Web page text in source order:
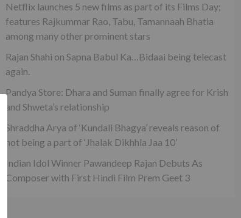
Netflix launches 5 new films as part of its Films Day;
features Rajkummar Rao, Tabu, Tamannaah Bhatia
among many other prominent stars
Rajan Shahi on Sapna Babul Ka…Bidaai being telecast
again.
Pandya Store: Dhara and Suman finally agree for Krish
and Shweta’s relationship
Shraddha Arya of ‘Kundali Bhagya’ reveals reason of
not being a part of ‘Jhalak Dikhhla Jaa 10’
Indian Idol Winner Pawandeep Rajan Debuts As
Composer with First Hindi Film Prem Geet 3